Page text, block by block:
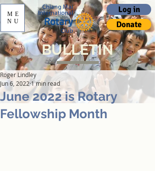
Log in
Donate
ME
NU
BULLETIN
June 2022 is Rotary
Fellowship Month
Roger Lindley
Jun 6, 2022 1 min read